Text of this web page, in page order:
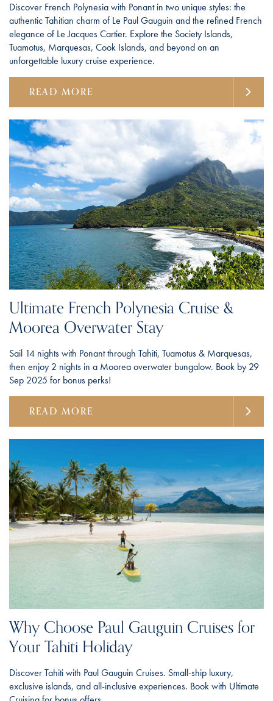
Discover French Polynesia with Ponant in two unique styles: the
authentic Tahitian charm of Le Paul Gauguin and the refined French
elegance of Le Jacques Cartier. Explore the Society Islands,
Tuamotus, Marquesas, Cook Islands, and beyond on an
unforgettable luxury cruise experience.
READ MORE
Ultimate French Polynesia Cruise &
Moorea Overwater Stay
Sail 14 nights with Ponant through Tahiti, Tuamotus & Marquesas,
then enjoy 2 nights in a Moorea overwater bungalow. Book by 29
Sep 2025 for bonus perks!
READ MORE
Why Choose Paul Gauguin Cruises for
Your Tahiti Holiday
Discover Tahiti with Paul Gauguin Cruises. Small-ship luxury,
exclusive islands, and all-inclusive experiences. Book with Ultimate